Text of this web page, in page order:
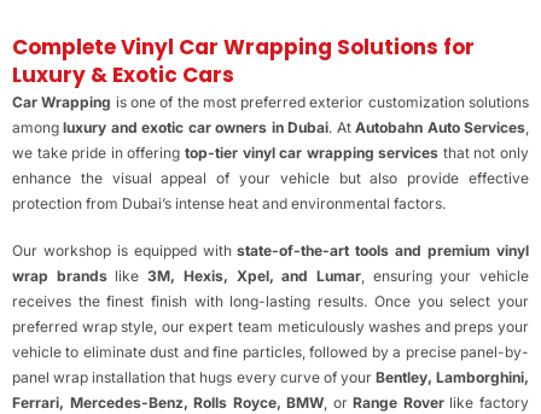
Complete Vinyl Car Wrapping Solutions for
Luxury & Exotic Cars
Car Wrapping is one of the most preferred exterior customization solutions
amongluxury and exotic car owners in Dubai. AtAutobahn Auto Services,
we take pride in offering top-tier vinyl car wrapping services that not only
enhance the visual appeal of your vehicle but also provide effective
protection from Dubai’s intense heat and environmental factors.
Our workshop is equipped withstate-of-the-art tools and premium vinyl
wrap brandslike3M, Hexis, Xpel, and Lumar, ensuring your vehicle
receives the finest finish with long-lasting results. Once you select your
preferred wrap style, our expert team meticulously washes and preps your
vehicle to eliminate dust and fine particles, followed by a precise panel-by-
panel wrap installation that hugs every curve of your Bentley, Lamborghini,
Ferrari, Mercedes-Benz, Rolls Royce, BMW, orRange Roverlike factory